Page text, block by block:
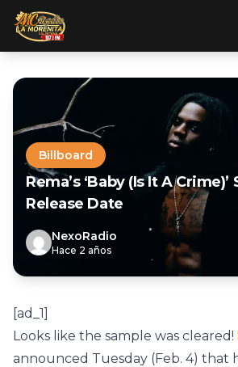
Billboard
Rema’s ‘Baby (Is It A
Release Date
NexoRadio
Hace 2 años
[ad_1]
Looks like the sample was cleared!
announced Tuesday (Feb. 4) that